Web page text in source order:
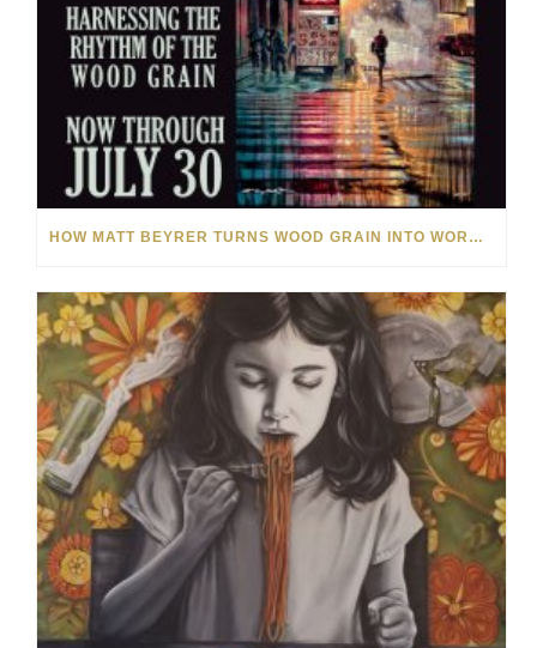
HOW MATT BEYRER TURNS WOOD GRAIN INTO WORKS OF ART